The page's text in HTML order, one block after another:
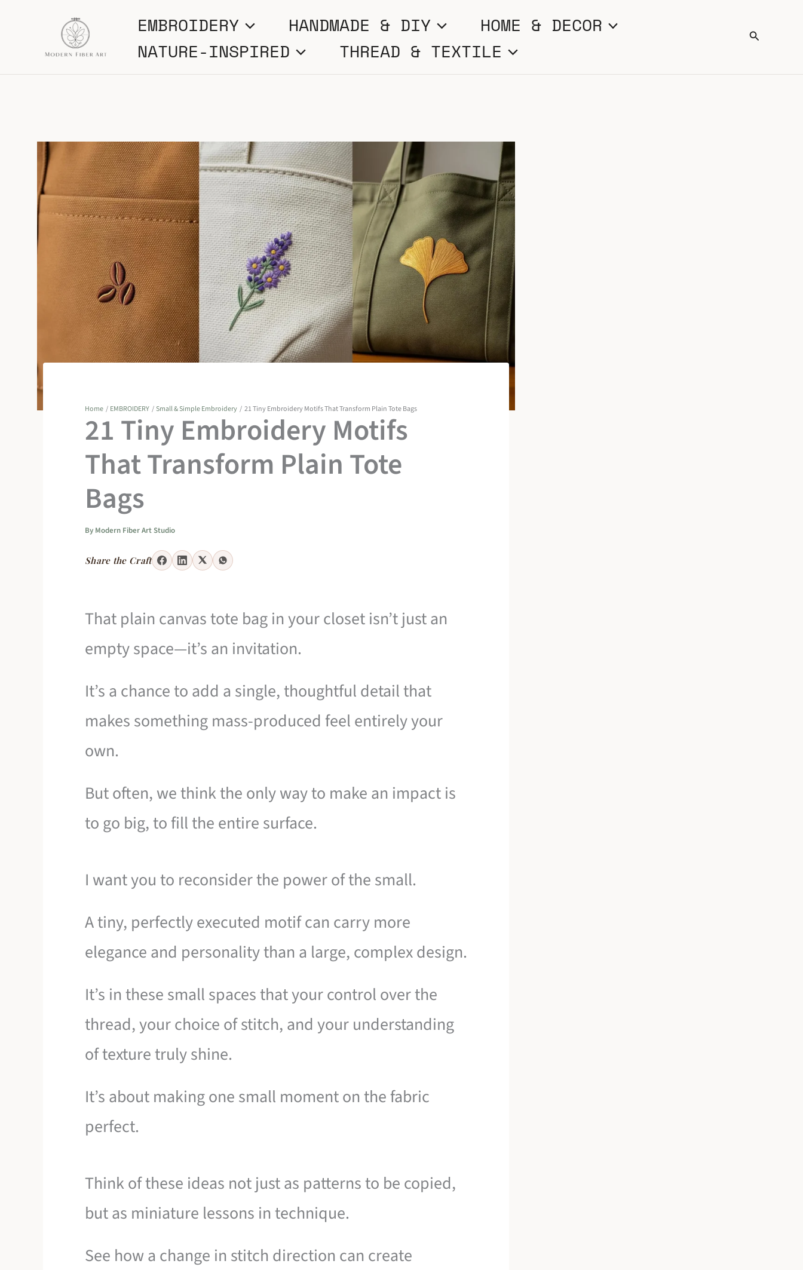
content
EMBROIDERY HANDMADE & DIY
HOME & DECOR
NATURE-INSPIRED
THREAD & TEXTILE
Search
Home EMBROIDERY Small & Simple Embroidery 21 Tiny Embroidery Motifs That Transform Plain Tote Bags
21 Tiny Embroidery Motifs
That Transform Plain Tote
Bags
By Modern Fiber Art Studio
Share the Craft
That plain canvas tote bag in your closet isn’t just an
empty space—it’s an invitation.
It’s a chance to add a single, thoughtful detail that
makes something mass-produced feel entirely your
own.
But often, we think the only way to make an impact is
to go big, to fill the entire surface.
I want you to reconsider the power of the small.
A tiny, perfectly executed motif can carry more
elegance and personality than a large, complex design.
It’s in these small spaces that your control over the
thread, your choice of stitch, and your understanding
of texture truly shine.
It’s about making one small moment on the fabric
perfect.
Think of these ideas not just as patterns to be copied,
but as miniature lessons in technique.
See how a change in stitch direction can create